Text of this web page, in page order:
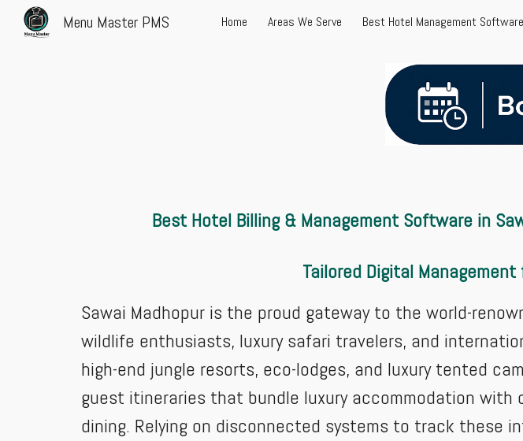
Skip to main content
Menu Master PMS Home Areas We Serve Best Hotel Management Software
Best Hotel Billing & Management Software in
Tailored Digital
Sawai Madhopur is the proud gateway to the world-
wildlife enthusiasts, luxury safari travelers, and
high-end jungle resorts, eco-lodges, and luxury tented
guest itineraries that bundle luxury accommodation
dining. Relying on disconnected systems to track these